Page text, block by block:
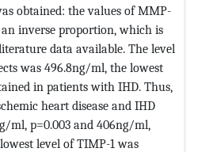
obtained: the values ​​of MMP-
inverse proportion, which is
data available. The level
was 496.8ng/ml, the lowest
in patients with IHD. Thus,
heart disease and IHD
ml, p=0.003 and 406ng/ml,
level of TIMP-1 was